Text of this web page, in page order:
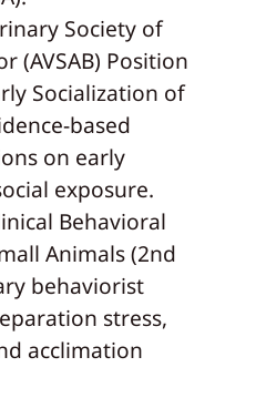
Society of
(AVSAB) Position
Socialization of
based
on early
exposure.
Behavioral
Animals (2nd
behaviorist
stress,
acclimation